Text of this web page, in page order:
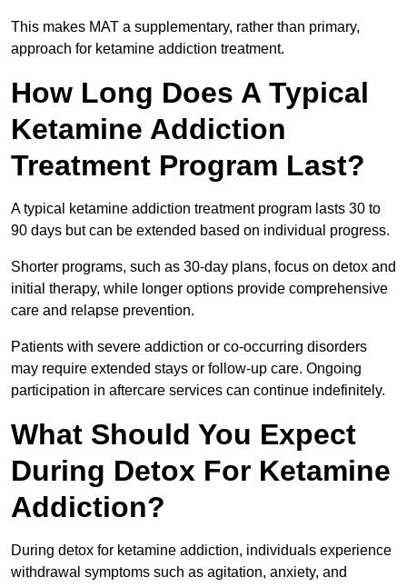
This makes MAT a supplementary, rather than primary,
approach for ketamine addiction treatment.
How Long Does A Typical
Ketamine Addiction
Treatment Program Last?
A typical ketamine addiction treatment program lasts 30 to
90 days but can be extended based on individual progress.
Shorter programs, such as 30-day plans, focus on detox and
initial therapy, while longer options provide comprehensive
care and relapse prevention.
Patients with severe addiction or co-occurring disorders
may require extended stays or follow-up care. Ongoing
participation in aftercare services can continue indefinitely.
What Should You Expect
During Detox For Ketamine
Addiction?
During detox for ketamine addiction, individuals experience
withdrawal symptoms such as agitation, anxiety, and